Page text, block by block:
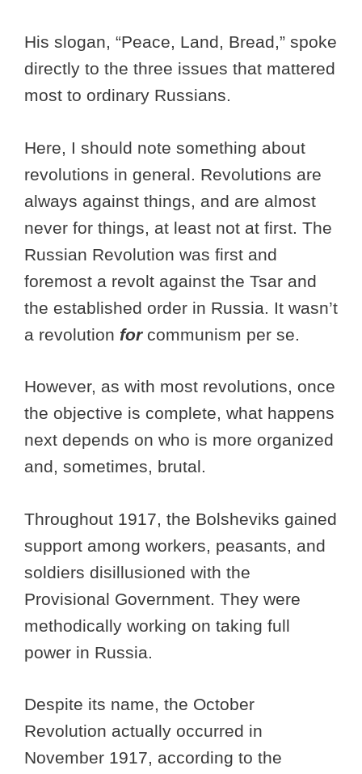
His slogan, “Peace, Land, Bread,” spoke
directly to the three issues that mattered
most to ordinary Russians.
Here, I should note something about
revolutions in general. Revolutions are
always against things, and are almost
never for things, at least not at first. The
Russian Revolution was first and
foremost a revolt against the Tsar and
the established order in Russia. It wasn’t
a revolution forcommunism per se.
However, as with most revolutions, once
the objective is complete, what happens
next depends on who is more organized
and, sometimes, brutal.
Throughout 1917, the Bolsheviks gained
support among workers, peasants, and
soldiers disillusioned with the
Provisional Government. They were
methodically working on taking full
power in Russia.
Despite its name, the October
Revolution actually occurred in
November 1917, according to the